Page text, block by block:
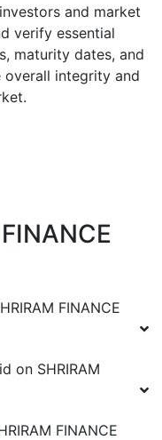
and market
verify essential
maturity dates, and
integrity and
FINANCE
on SHRIRAM
FINANCE